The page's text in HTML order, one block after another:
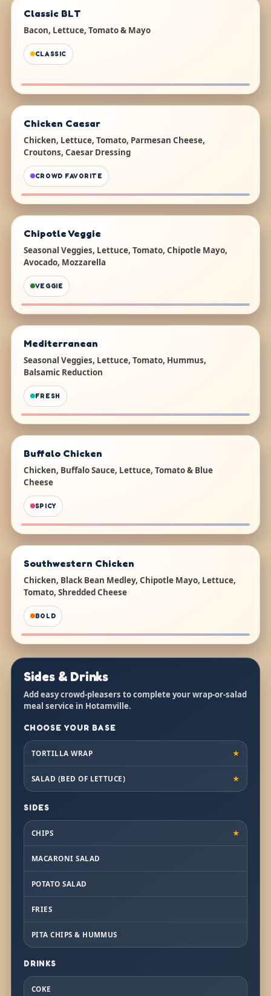
Classic BLT
Bacon, Lettuce, Tomato & Mayo
CLASSIC
Chicken Caesar
Chicken, Lettuce, Tomato, Parmesan Cheese,
Croutons, Caesar Dressing
CROWD FAVORITE
Chipotle Veggie
Seasonal Veggies, Lettuce, Tomato, Chipotle Mayo,
Avocado, Mozzarella
VEGGIE
Mediterranean
Seasonal Veggies, Lettuce, Tomato, Hummus,
Balsamic Reduction
FRESH
Buffalo Chicken
Chicken, Buffalo Sauce, Lettuce, Tomato & Blue
Cheese
SPICY
Southwestern Chicken
Chicken, Black Bean Medley, Chipotle Mayo, Lettuce,
Tomato, Shredded Cheese
BOLD
Sides & Drinks
Add easy crowd-pleasers to complete your wrap-or-salad
meal service in Hotamville.
CHOOSE YOUR BASE
TORTILLA WRAP ★
SALAD (BED OF LETTUCE) ★
SIDES
CHIPS ★
MACARONI SALAD
POTATO SALAD
FRIES
PITA CHIPS & HUMMUS
DRINKS
COKE